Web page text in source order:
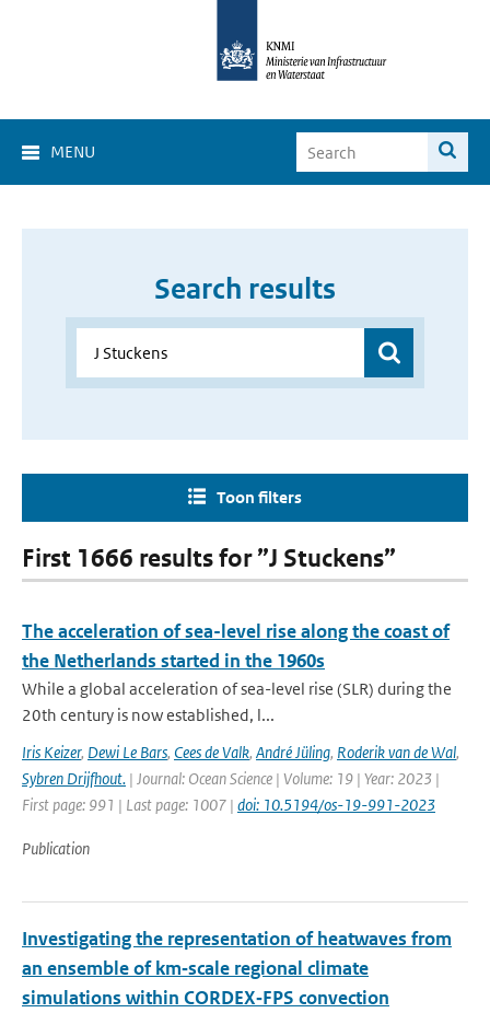
MENU
Search results
Toon filters
First 1666 results for ”J Stuckens”
The acceleration of sea-level rise along the coast of
the Netherlands started in the 1960s
While a global acceleration of sea-level rise (SLR) during the
20th century is now established, l...
Iris Keizer, Dewi Le Bars, Cees de Valk, André Jüling, Roderik van de Wal,
Sybren Drijfhout. | Journal: Ocean Science | Volume: 19 | Year: 2023 |
First page: 991 | Last page: 1007 | doi: 10.5194/os-19-991-2023
Publication
Investigating the representation of heatwaves from
an ensemble of km‐scale regional climate
simulations within CORDEX‐FPS convection